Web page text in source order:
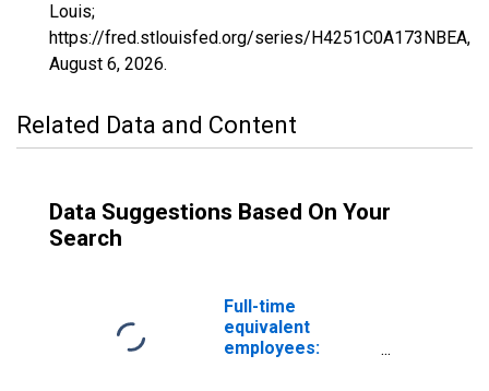
Louis;
https://fred.stlouisfed.org/series/H4251C0A173NBEA,
August 6, 2026.
Related Data and Content
Data Suggestions Based On Your
Search
Full-time
equivalent
employees: